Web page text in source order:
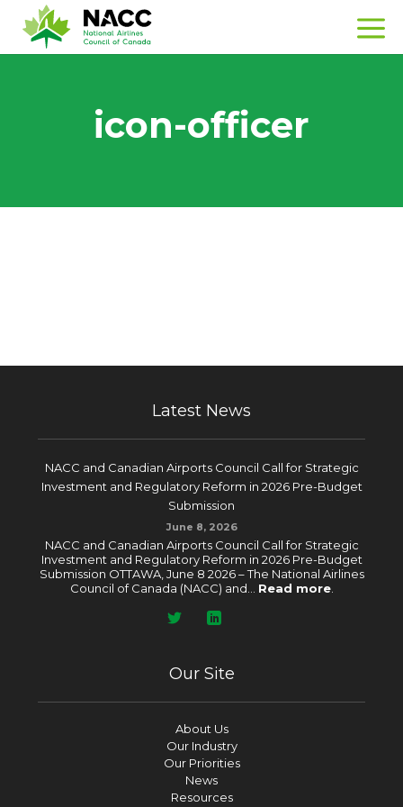
icon-officer
Latest News
NACC and Canadian Airports Council Call for Strategic
Investment and Regulatory Reform in 2026 Pre-Budget
Submission
June 8, 2026
NACC and Canadian Airports Council Call for Strategic
Investment and Regulatory Reform in 2026 Pre-Budget
Submission OTTAWA, June 8 2026 – The National Airlines
Council of Canada (NACC) and... Read more.
Our Site
About Us
Our Industry
Our Priorities
News
Resources